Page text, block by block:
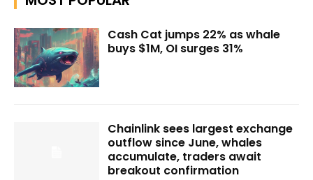
Cash Cat jumps 22% as whale
buys $1M, OI surges 31%
Chainlink sees largest exchange
outflow since June, whales
accumulate, traders await
breakout confirmation